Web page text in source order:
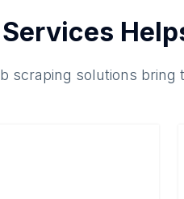
scraping solutions bring